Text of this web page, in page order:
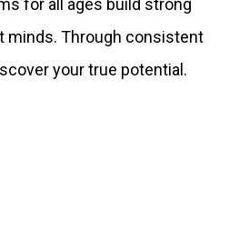
for all ages build strong
minds. Through consistent
your true potential.